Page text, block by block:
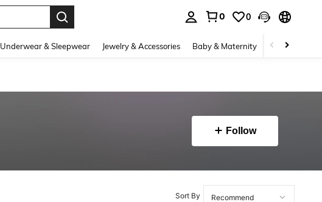
0 0
Underwear & Sleepwear Jewelry & Accessories Baby & Maternity Beauty &
Follow
Sort By